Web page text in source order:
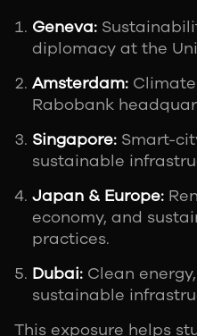
Geneva:
diplomacy at the
Amsterdam:
Rabobank
Singapore: Smart-
sustainable
Japan & Europe:
economy, and
practices.
Dubai: Clean
sustainable
This exposure helps